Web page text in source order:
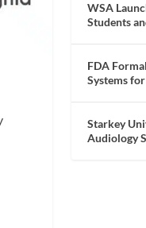
WSA
Students
FDA
Systems
Starkey
Audiology